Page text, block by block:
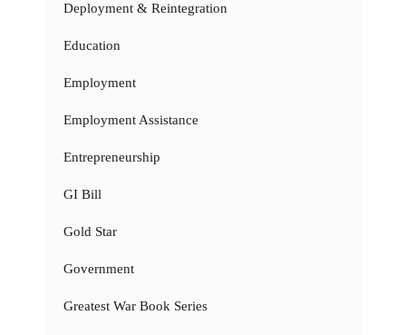
Deployment & Reintegration
Education
Employment
Employment Assistance
Entrepreneurship
GI Bill
Gold Star
Government
Greatest War Book Series